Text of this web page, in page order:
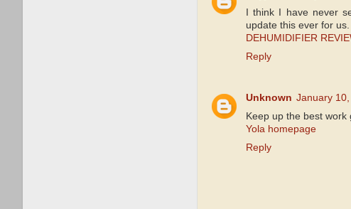
I think I have never
update this ever for us.
DEHUMIDIFIER
Reply
Unknown January
Keep up the best
Yola homepage
Reply